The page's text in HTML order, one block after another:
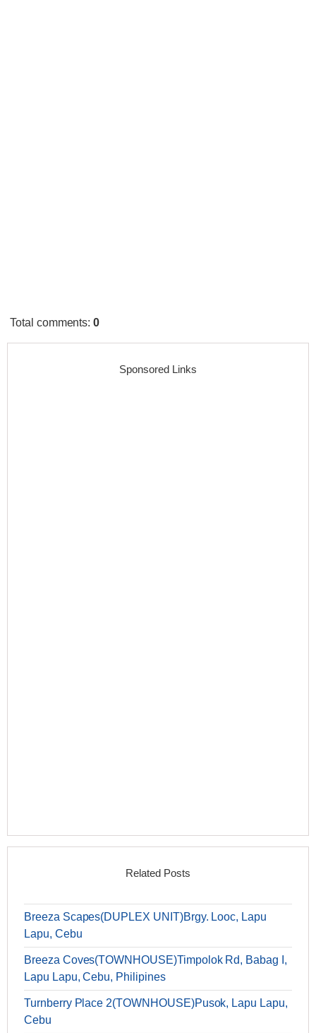
Total comments:0
Sponsored Links
Related Posts
Breeza Scapes(DUPLEX UNIT)Brgy. Looc, Lapu
Lapu, Cebu
Breeza Coves(TOWNHOUSE)Timpolok Rd, Babag I,
Lapu Lapu, Cebu, Philipines
Turnberry Place 2(TOWNHOUSE)Pusok, Lapu Lapu,
Cebu